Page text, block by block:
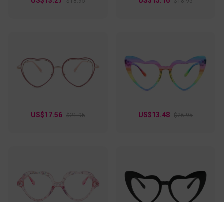
US$17.56 $21.95 US$13.48 $26.95